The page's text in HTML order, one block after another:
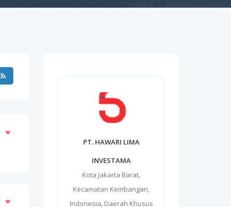
PT. HAWARI LIMA
INVESTAMA
Kota Jakarta Barat,
Kecamatan Kembangan,
Indonesia, Daerah Khusus